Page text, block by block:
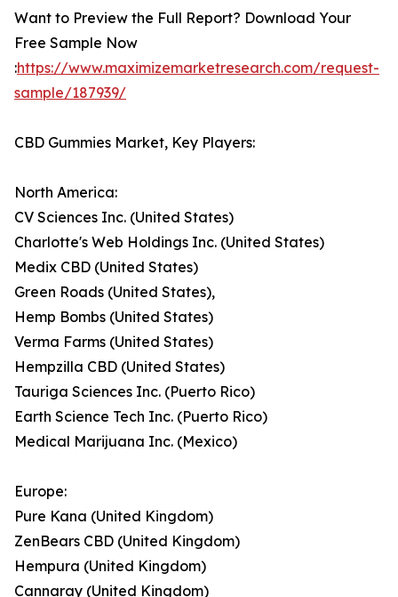
Want to Preview the Full Report? Download Your
Free Sample Now
:https://www.maximizemarketresearch.com/request-
sample/187939/
CBD Gummies Market, Key Players:
North America:
CV Sciences Inc. (United States)
Charlotte's Web Holdings Inc. (United States)
Medix CBD (United States)
Green Roads (United States),
Hemp Bombs (United States)
Verma Farms (United States)
Hempzilla CBD (United States)
Tauriga Sciences Inc. (Puerto Rico)
Earth Science Tech Inc. (Puerto Rico)
Medical Marijuana Inc. (Mexico)
Europe:
Pure Kana (United Kingdom)
ZenBears CBD (United Kingdom)
Hempura (United Kingdom)
Cannaray (United Kingdom)